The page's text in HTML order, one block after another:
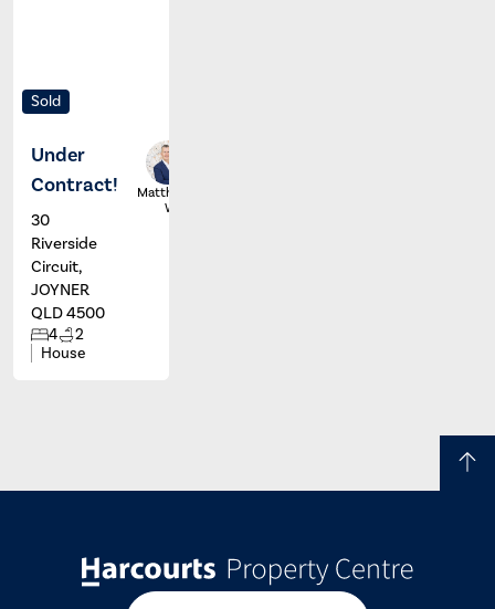
Sold
Under
Contract!
30
Riverside
Circuit,
JOYNER
QLD 4500
4
2
House
Matthew
Wall